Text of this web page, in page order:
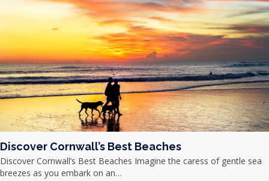
Discover Cornwall’s Best Beaches
Discover Cornwall’s Best Beaches Imagine the caress of gentle sea
breezes as you embark on an…